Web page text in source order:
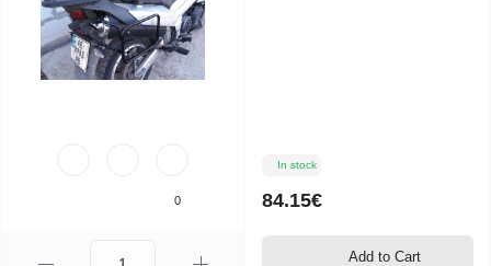
0
In stock
84.15€
Add to Cart